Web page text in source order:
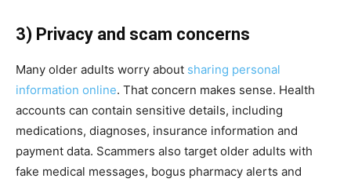
3) Privacy and scam concerns
Many older adults worry about sharing personal
information online. That concern makes sense. Health
accounts can contain sensitive details, including
medications, diagnoses, insurance information and
payment data. Scammers also target older adults with
fake medical messages, bogus pharmacy alerts and